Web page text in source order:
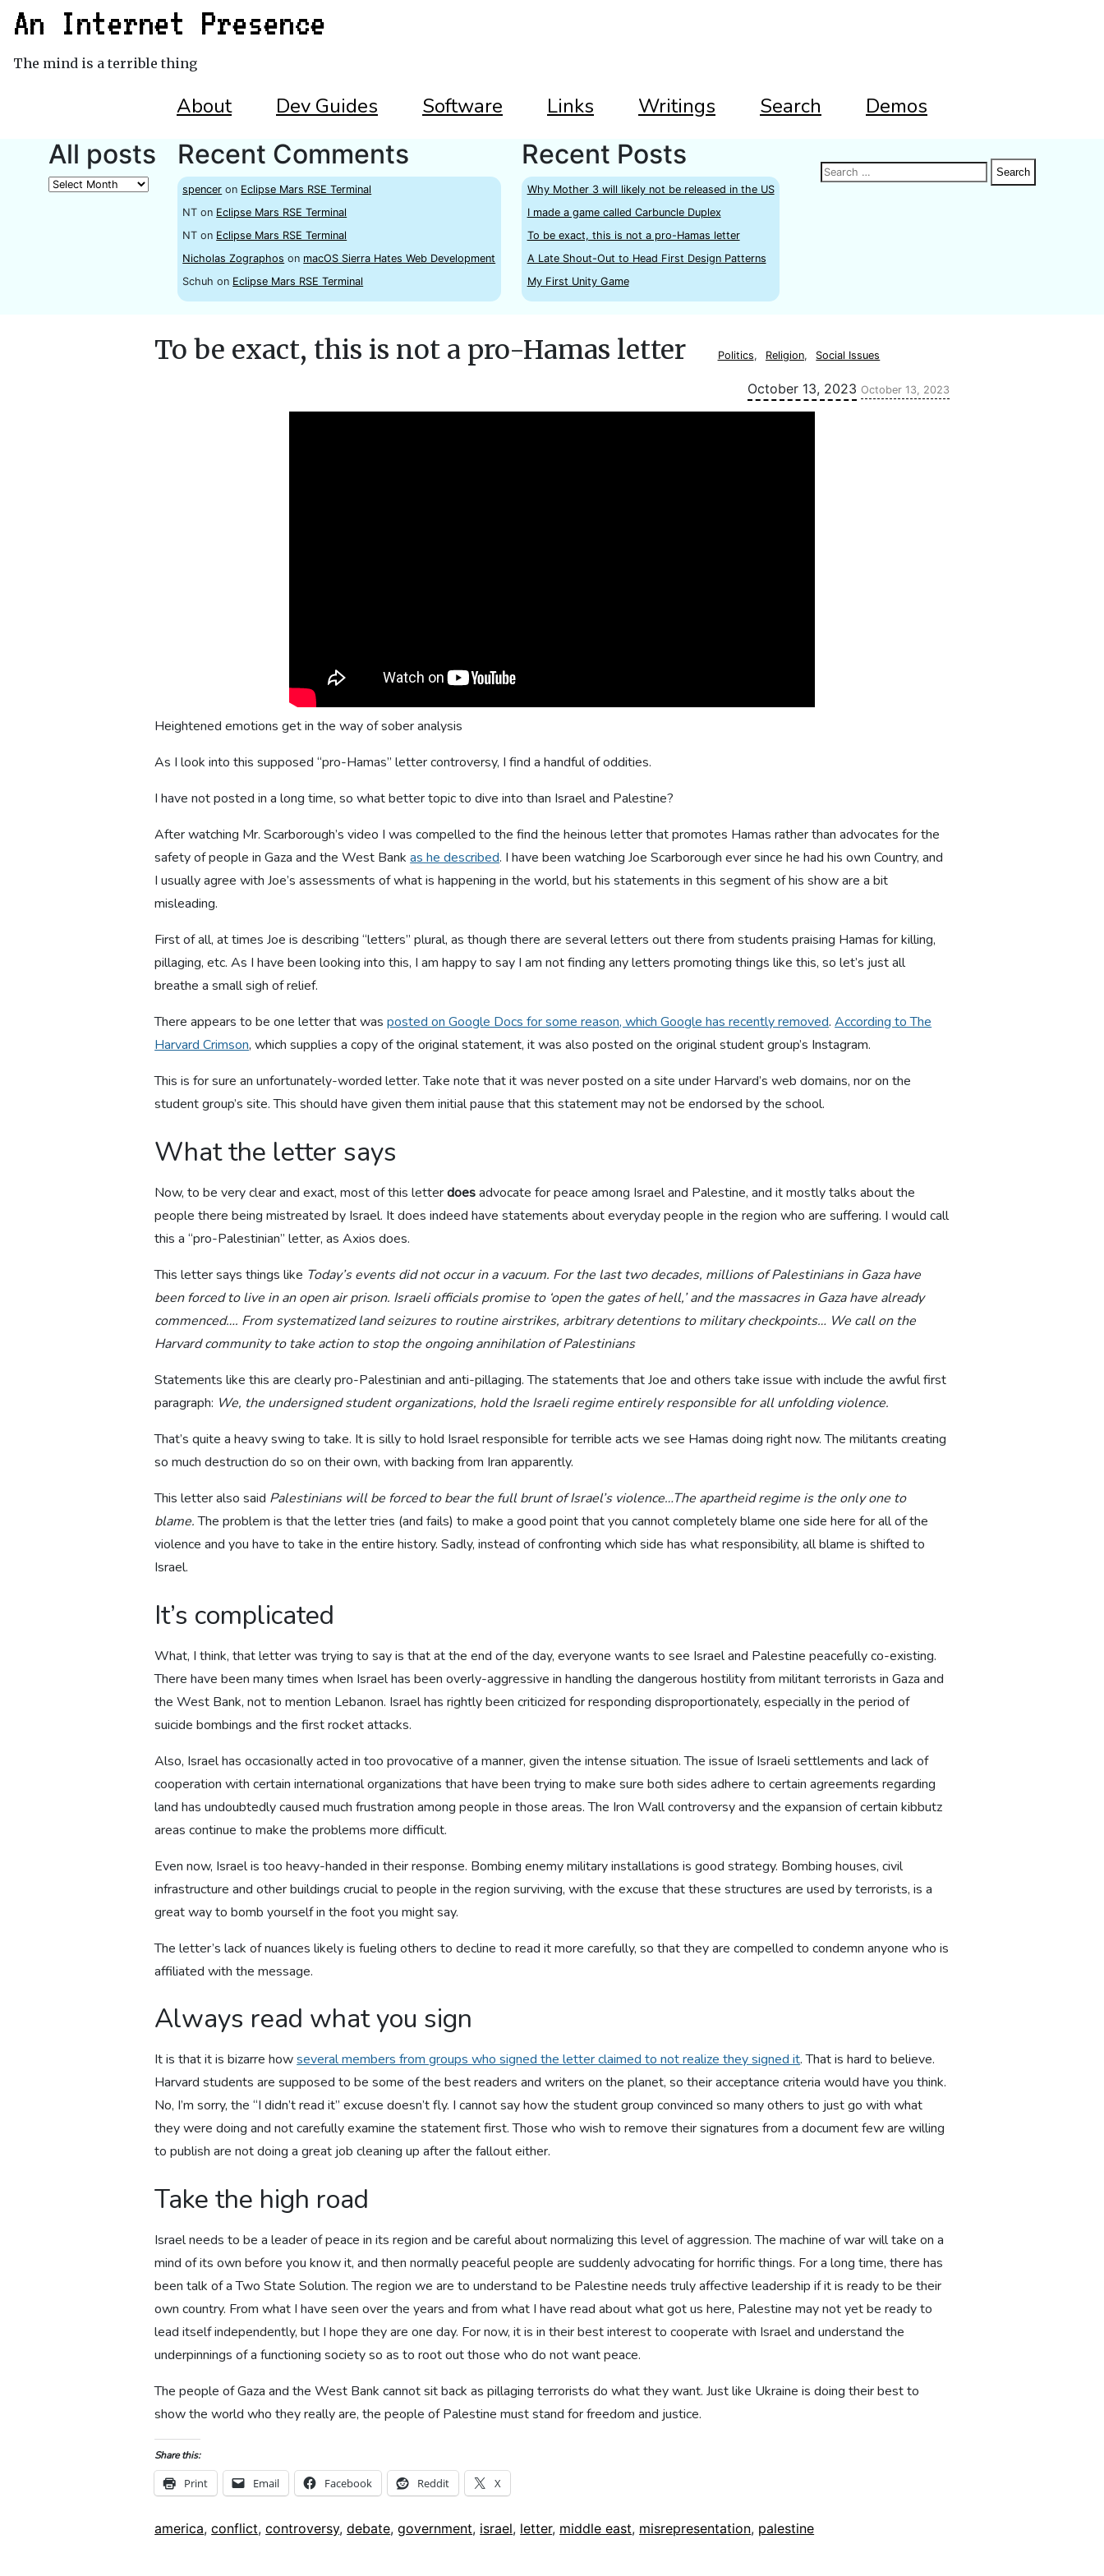
An Internet Presence
The mind is a terrible thing
About Dev Guides Software Links Writings Search Demos
All posts
All
Recent Comments
spencer on Eclipse Mars RSE Terminal
NT on Eclipse Mars RSE Terminal
NT on Eclipse Mars RSE Terminal
Nicholas Zographos on macOS Sierra Hates Web Development
Schuh on Eclipse Mars RSE Terminal
Recent Posts
Why Mother 3 will likely not be released in the US
I made a game called Carbuncle Duplex
To be exact, this is not a pro-Hamas letter
A Late Shout-Out to Head First Design Patterns
My First Unity Game
Search
for:
Search
Search
To be exact, this is not a pro-Hamas letter Politics, Religion, Social Issues
October 13, 2023 Updated:
October 13, 2023
Heightened emotions get in the way of sober analysis
As I look into this supposed “pro-Hamas” letter controversy, I find a handful of oddities.
I have not posted in a long time, so what better topic to dive into than Israel and Palestine?
After watching Mr. Scarborough’s video I was compelled to the find the heinous letter that promotes Hamas rather than advocates for the
safety of people in Gaza and the West Bankas he described. I have been watching Joe Scarborough ever since he had his own Country, and
I usually agree with Joe’s assessments of what is happening in the world, but his statements in this segment of his show are a bit
misleading.
First of all, at times Joe is describing “letters” plural, as though there are several letters out there from students praising Hamas for killing,
pillaging, etc. As I have been looking into this, I am happy to say I am not finding any letters promoting things like this, so let’s just all
breathe a small sigh of relief.
There appears to be one letter that wasposted on Google Docs for some reason, which Google has recently removed.According to The
Harvard Crimson, which supplies a copy of the original statement, it was also posted on the original student group’s Instagram.
This is for sure an unfortunately-worded letter. Take note that it was never posted on a site under Harvard’s web domains, nor on the
student group’s site. This should have given them initial pause that this statement may not be endorsed by the school.
What the letter says
Now, to be very clear and exact, most of this letterdoesadvocate for peace among Israel and Palestine, and it mostly talks about the
people there being mistreated by Israel. It does indeed have statements about everyday people in the region who are suffering. I would call
this a “pro-Palestinian” letter, as Axios does.
This letter says things like Today’s events did not occur in a vacuum. For the last two decades, millions of Palestinians in Gaza have
been forced to live in an open air prison. Israeli officials promise to ‘open the gates of hell,’ and the massacres in Gaza have already
commenced…. From systematized land seizures to routine airstrikes, arbitrary detentions to military checkpoints… We call on the
Harvard community to take action to stop the ongoing annihilation of Palestinians
Statements like this are clearly pro-Palestinian and anti-pillaging. The statements that Joe and others take issue with include the awful first
paragraph: We, the undersigned student organizations, hold the Israeli regime entirely responsible for all unfolding violence.
That’s quite a heavy swing to take. It is silly to hold Israel responsible for terrible acts we see Hamas doing right now. The militants creating
so much destruction do so on their own, with backing from Iran apparently.
This letter also said Palestinians will be forced to bear the full brunt of Israel’s violence…The apartheid regime is the only one to
blame.The problem is that the letter tries (and fails) to make a good point that you cannot completely blame one side here for all of the
violence and you have to take in the entire history. Sadly, instead of confronting which side has what responsibility, all blame is shifted to
Israel.
It’s complicated
What, I think, that letter was trying to say is that at the end of the day, everyone wants to see Israel and Palestine peacefully co-existing.
There have been many times when Israel has been overly-aggressive in handling the dangerous hostility from militant terrorists in Gaza and
the West Bank, not to mention Lebanon. Israel has rightly been criticized for responding disproportionately, especially in the period of
suicide bombings and the first rocket attacks.
Also, Israel has occasionally acted in too provocative of a manner, given the intense situation. The issue of Israeli settlements and lack of
cooperation with certain international organizations that have been trying to make sure both sides adhere to certain agreements regarding
land has undoubtedly caused much frustration among people in those areas. The Iron Wall controversy and the expansion of certain kibbutz
areas continue to make the problems more difficult.
Even now, Israel is too heavy-handed in their response. Bombing enemy military installations is good strategy. Bombing houses, civil
infrastructure and other buildings crucial to people in the region surviving, with the excuse that these structures are used by terrorists, is a
great way to bomb yourself in the foot you might say.
The letter’s lack of nuances likely is fueling others to decline to read it more carefully, so that they are compelled to condemn anyone who is
affiliated with the message.
Always read what you sign
It is that it is bizarre howseveral members from groups who signed the letter claimed to not realize they signed it. That is hard to believe.
Harvard students are supposed to be some of the best readers and writers on the planet, so their acceptance criteria would have you think.
No, I’m sorry, the “I didn’t read it” excuse doesn’t fly. I cannot say how the student group convinced so many others to just go with what
they were doing and not carefully examine the statement first. Those who wish to remove their signatures from a document few are willing
to publish are not doing a great job cleaning up after the fallout either.
Take the high road
Israel needs to be a leader of peace in its region and be careful about normalizing this level of aggression. The machine of war will take on a
mind of its own before you know it, and then normally peaceful people are suddenly advocating for horrific things. For a long time, there has
been talk of a Two State Solution. The region we are to understand to be Palestine needs truly affective leadership if it is ready to be their
own country. From what I have seen over the years and from what I have read about what got us here, Palestine may not yet be ready to
lead itself independently, but I hope they are one day. For now, it is in their best interest to cooperate with Israel and understand the
underpinnings of a functioning society so as to root out those who do not want peace.
The people of Gaza and the West Bank cannot sit back as pillaging terrorists do what they want. Just like Ukraine is doing their best to
show the world who they really are, the people of Palestine must stand for freedom and justice.
Share this:
Print Email Facebook Reddit X
Tags:
america,conflict,controversy,debate,government, israel, letter, middle east, misrepresentation, palestine